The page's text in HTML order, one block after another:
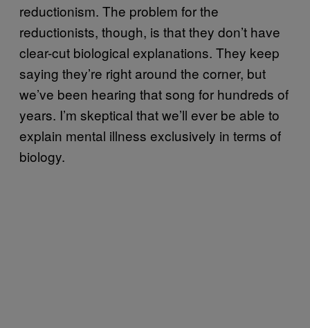
reductionism. The problem for the
reductionists, though, is that they don’t have
clear-cut biological explanations. They keep
saying they’re right around the corner, but
we’ve been hearing that song for hundreds of
years. I’m skeptical that we’ll ever be able to
explain mental illness exclusively in terms of
biology.